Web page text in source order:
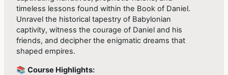
timeless lessons found within the Book of Daniel.
Unravel the historical tapestry of Babylonian
captivity, witness the courage of Daniel and his
friends, and decipher the enigmatic dreams that
shaped empires.
📚Course Highlights: